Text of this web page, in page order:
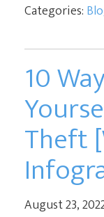
Categories:
10
Theft
August 23,